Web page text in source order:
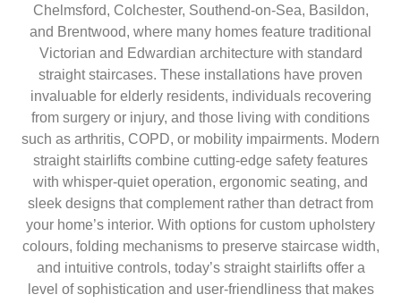
Chelmsford, Colchester, Southend-on-Sea, Basildon,
and Brentwood, where many homes feature traditional
Victorian and Edwardian architecture with standard
straight staircases. These installations have proven
invaluable for elderly residents, individuals recovering
from surgery or injury, and those living with conditions
such as arthritis, COPD, or mobility impairments. Modern
straight stairlifts combine cutting-edge safety features
with whisper-quiet operation, ergonomic seating, and
sleek designs that complement rather than detract from
your home’s interior. With options for custom upholstery
colours, folding mechanisms to preserve staircase width,
and intuitive controls, today’s straight stairlifts offer a
level of sophistication and user-friendliness that makes